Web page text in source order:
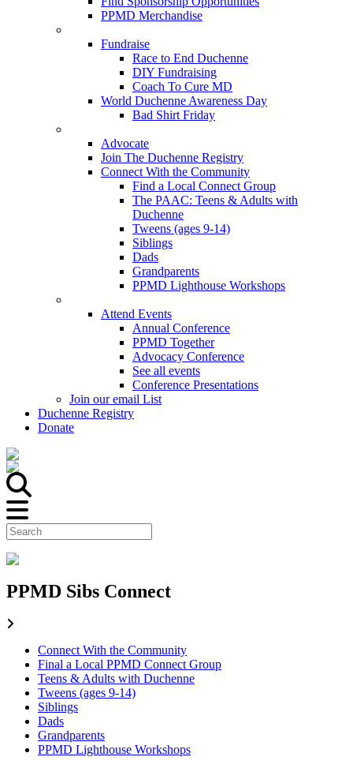
PPMD Merchandise
Fundraise
Race to End Duchenne
DIY Fundraising
Coach To Cure MD
World Duchenne Awareness Day
Bad Shirt Friday
Advocate
Join The Duchenne Registry
Connect With the Community
Find a Local Connect Group
The PAAC: Teens & Adults with
Duchenne
Tweens (ages 9-14)
Siblings
Dads
Grandparents
PPMD Lighthouse Workshops
Attend Events
Annual Conference
PPMD Together
Advocacy Conference
See all events
Conference Presentations
Join our email List
Duchenne Registry
Donate
PPMD Sibs Connect
Connect With the Community
Final a Local PPMD Connect Group
Teens & Adults with Duchenne
Tweens (ages 9-14)
Siblings
Dads
Grandparents
PPMD Lighthouse Workshops